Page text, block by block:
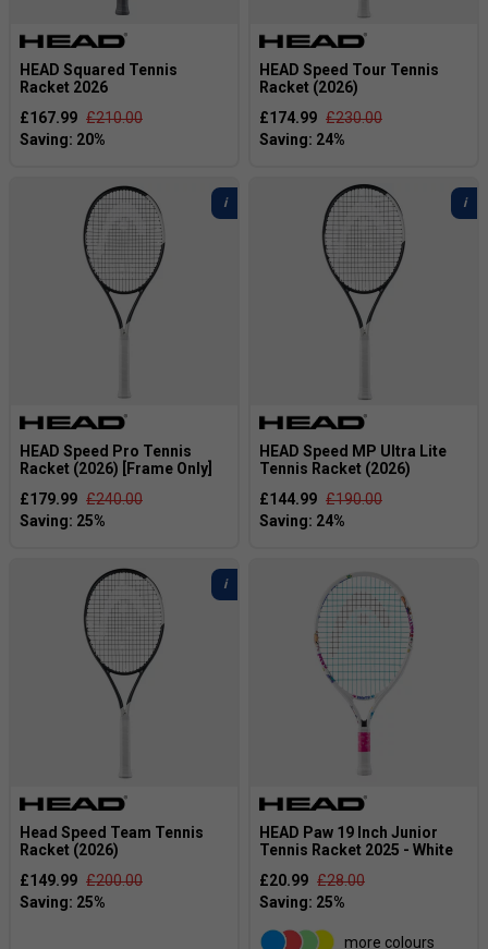
HEAD Squared Tennis
Racket 2026
£167.99 £210.00
HEAD Speed Tour Tennis
Racket (2026)
£174.99 £230.00
HEAD Speed Pro Tennis
Racket (2026) [Frame Only]
£179.99 £240.00
HEAD Speed MP Ultra Lite
Tennis Racket (2026)
£144.99 £190.00
Head Speed Team Tennis
Racket (2026)
£149.99 £200.00
HEAD Paw 19 Inch Junior
Tennis Racket 2025 - White
£20.99 £28.00
more colours